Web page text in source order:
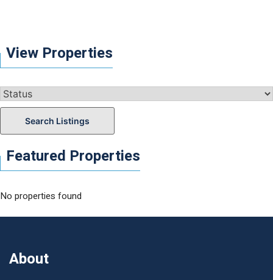
View Properties
Search Listings
Featured Properties
No properties found
About